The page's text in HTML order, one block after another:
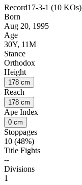
Record17-3-1 (10 KOs)
Born
Aug 20, 1995
Age
30Y, 11M
Stance
Orthodox
Height
178 cm
Reach
178 cm
Ape Index
0 cm
Stoppages
10 (48%)
Title Fights
--
Divisions
1